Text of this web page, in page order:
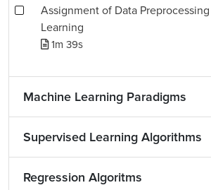
Assignment of Data
Learning
1m 39s
Machine Learning Paradigms
Supervised Learning Algorithms
Regression Algoritms